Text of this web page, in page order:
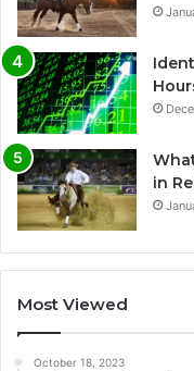
in
Most Viewed
October 18, 2023